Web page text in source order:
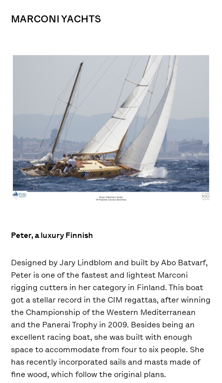
MARCONI YACHTS
Peter, a luxury Finnish
Designed by Jary Lindblom and built by Abo Batvarf,
Peter is one of the fastest and lightest Marconi
rigging cutters in her category in Finland. This boat
got a stellar record in the CIM regattas, after winning
the Championship of the Western Mediterranean
and the Panerai Trophy in 2009. Besides being an
excellent racing boat, she was built with enough
space to accommodate from four to six people. She
has recently incorporated sails and masts made of
fine wood, which follow the original plans.